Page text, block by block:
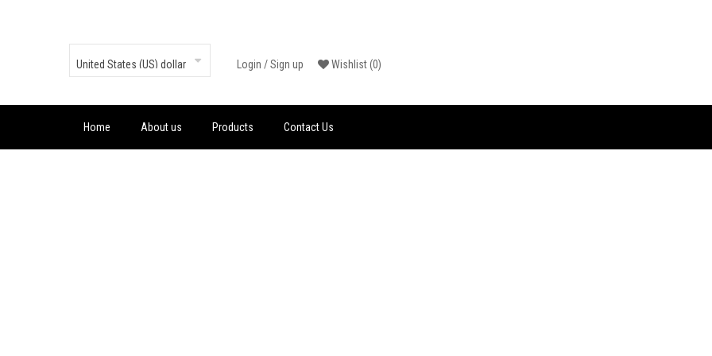
Login /Sign up Wishlist(0)
Home About us Products Contact Us